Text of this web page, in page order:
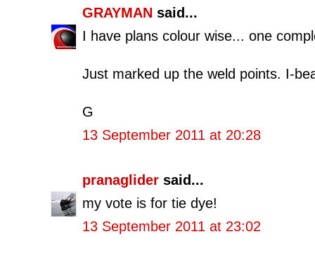
GRAYMAN said...
I have plans colour wise... one
Just marked up the weld points. I-
G
13 September 2011 at 20:28
pranaglider said...
my vote is for tie dye!
13 September 2011 at 23:02